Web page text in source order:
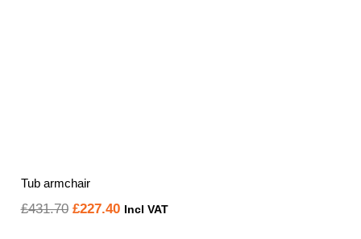
Tub armchair
£431.70 Original
£227.40Current
Incl VAT